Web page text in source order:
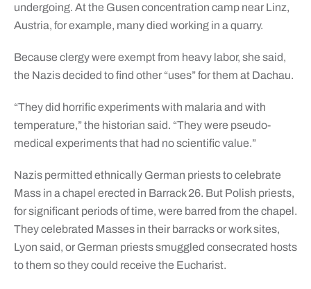
undergoing. At the Gusen concentration camp near Linz,
Austria, for example, many died working in a quarry.
Because clergy were exempt from heavy labor, she said,
the Nazis decided to find other “uses” for them at Dachau.
“They did horrific experiments with malaria and with
temperature,” the historian said. “They were pseudo-
medical experiments that had no scientific value.”
Nazis permitted ethnically German priests to celebrate
Mass in a chapel erected in Barrack 26. But Polish priests,
for significant periods of time, were barred from the chapel.
They celebrated Masses in their barracks or work sites,
Lyon said, or German priests smuggled consecrated hosts
to them so they could receive the Eucharist.